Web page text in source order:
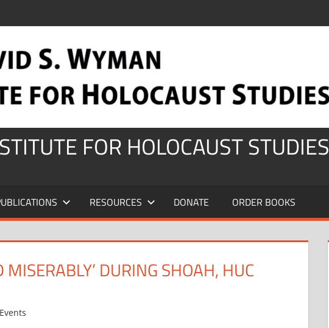
FOR HOLOCAUST STUDIES
RESOURCES DONATE ORDER BOOKS
DURING SHOAH, HUC
Events